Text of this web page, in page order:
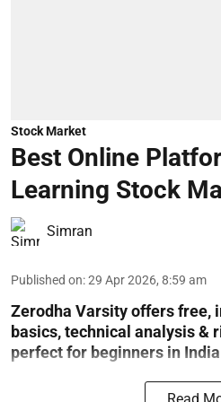
Stock Market
Best Online
Learning Stock
Simran
Published on:29 Apr 2026, 8:59 am
Zerodha Varsity offers free,
basics, technical analysis &
perfect for beginners in
Read